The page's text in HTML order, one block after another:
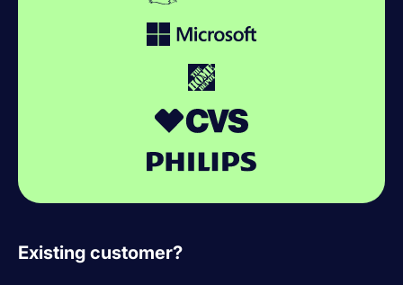
Existing customer?